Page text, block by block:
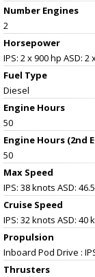
Number Engines
2
Horsepower
IPS: 2 x 900 hp ASD: 2
Fuel Type
Diesel
Engine Hours
50
Engine Hours (2nd
50
Max Speed
IPS: 38 knots ASD:
Cruise Speed
IPS: 32 knots ASD: 40
Propulsion
Inboard Pod Drive :
Thrusters